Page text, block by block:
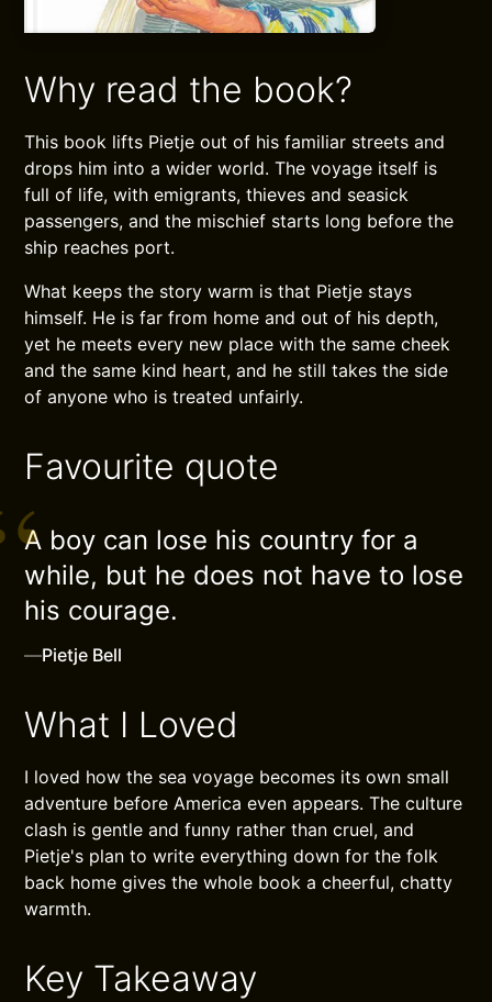
Why read the book?
This book lifts Pietje out of his familiar streets and
drops him into a wider world. The voyage itself is
full of life, with emigrants, thieves and seasick
passengers, and the mischief starts long before the
ship reaches port.
What keeps the story warm is that Pietje stays
himself. He is far from home and out of his depth,
yet he meets every new place with the same cheek
and the same kind heart, and he still takes the side
of anyone who is treated unfairly.
Favourite quote
A boy can lose his country for a
while, but he does not have to lose
his courage.
—Pietje Bell
What I Loved
I loved how the sea voyage becomes its own small
adventure before America even appears. The culture
clash is gentle and funny rather than cruel, and
Pietje's plan to write everything down for the folk
back home gives the whole book a cheerful, chatty
warmth.
Key Takeaway